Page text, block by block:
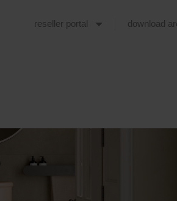
reseller portal download
WE ARE READY FOR THE NEW YEAR,